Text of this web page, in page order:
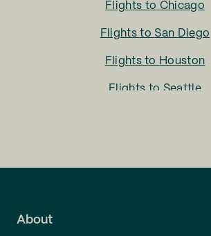
Flights to Chicago
Flights to San Diego
Flights to Houston
Flights to Seattle
About